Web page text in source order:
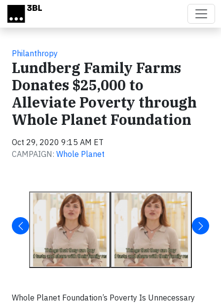
Skip to main content
Philanthropy
Lundberg Family Farms
Donates $25,000 to
Alleviate Poverty through
Whole Planet Foundation
Oct 29, 2020 9:15 AM ET
CAMPAIGN: Whole Planet
Whole Planet Foundation’s Poverty Is Unnecessary